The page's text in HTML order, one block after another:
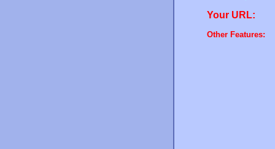
Your URL:
Other Features: